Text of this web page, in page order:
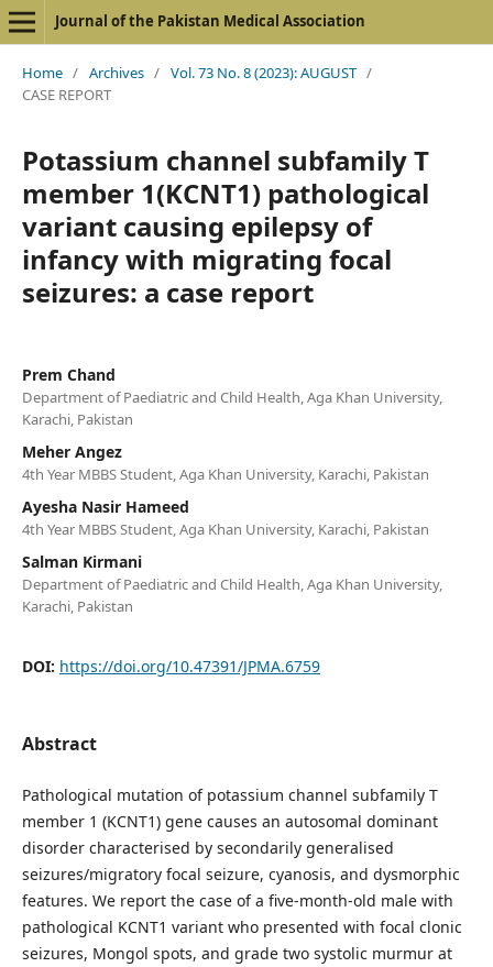
Journal of the Pakistan Medical Association
Home / Archives / Vol. 73 No. 8 (2023): AUGUST /
CASE REPORT
Potassium channel subfamily T
member 1(KCNT1) pathological
variant causing epilepsy of
infancy with migrating focal
seizures: a case report
Prem Chand
Department of Paediatric and Child Health, Aga Khan University,
Karachi, Pakistan
Meher Angez
4th Year MBBS Student, Aga Khan University, Karachi, Pakistan
Ayesha Nasir Hameed
4th Year MBBS Student, Aga Khan University, Karachi, Pakistan
Salman Kirmani
Department of Paediatric and Child Health, Aga Khan University,
Karachi, Pakistan
DOI: https://doi.org/10.47391/JPMA.6759
Abstract
Pathological mutation of potassium channel subfamily T
member 1 (KCNT1) gene causes an autosomal dominant
disorder characterised by secondarily generalised
seizures/migratory focal seizure, cyanosis, and dysmorphic
features. We report the case of a five-month-old male with
pathological KCNT1 variant who presented with focal clonic
seizures, Mongol spots, and grade two systolic murmur at